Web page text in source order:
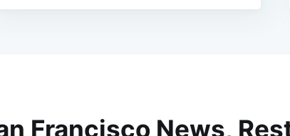
Francisco News,